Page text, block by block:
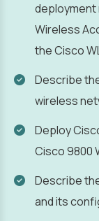
deployment
Wireless
the Cisco
Describe
wireless
Deploy
Cisco 9800
Describe
and its